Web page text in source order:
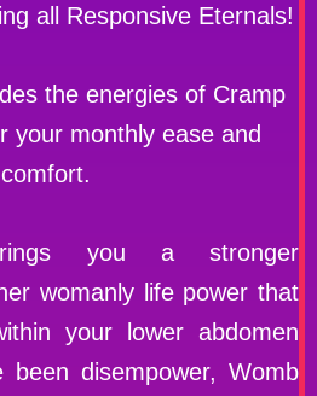
all Responsive Eternals!
the energies of Cramp
your monthly ease and
comfort.
you a stronger
womanly life power that
your lower abdomen
disempower, Womb